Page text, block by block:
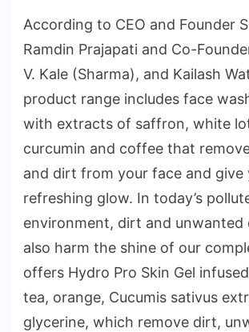
According to CEO and Founder
Ramdin Prajapati and Co-
V. Kale (Sharma), and Kailash
product range includes face
with extracts of saffron, white
curcumin and coffee that
and dirt from your face and give
refreshing glow. In today’s
environment, dirt and unwanted
also harm the shine of our
offers Hydro Pro Skin Gel
tea, orange, Cucumis sativus
glycerine, which remove dirt,